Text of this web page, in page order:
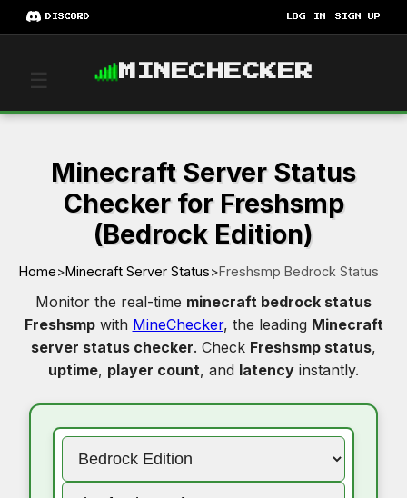
DISCORD LOG IN SIGN UP
☰ MINECHECKER
Minecraft Server Status
Checker for Freshsmp
(Bedrock Edition)
Home>Minecraft Server Status>Freshsmp Bedrock Status
Monitor the real-time minecraft bedrock status
Freshsmpwith MineChecker, the leading Minecraft
server status checker. Check Freshsmp status,
uptime, player count, and latency instantly.